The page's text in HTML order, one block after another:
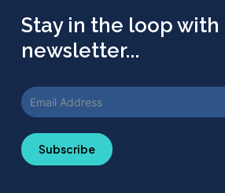
Stay in the loop
newsletter...
Subscribe